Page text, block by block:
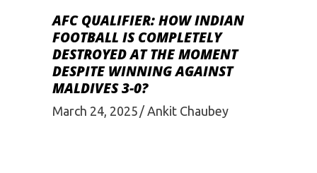
AFC QUALIFIER: HOW INDIAN
FOOTBALL IS COMPLETELY
DESTROYED AT THE MOMENT
DESPITE WINNING AGAINST
MALDIVES 3-0?
March 24, 2025 Ankit Chaubey